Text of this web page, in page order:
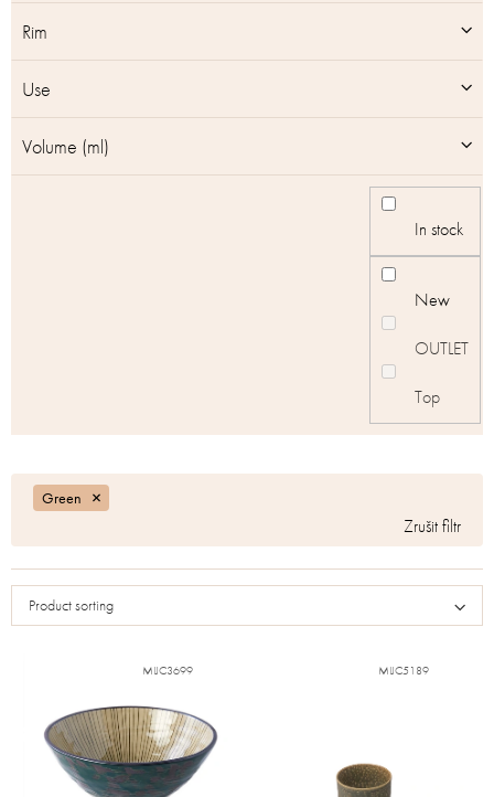
Green
Product sorting
In stock
New
OUTLET
Top
Rim
Use
Volume (ml)
MIJC3699 MIJC5189